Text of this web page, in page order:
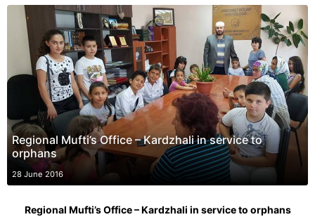
Regional Mufti’s Office – Kardzhali in service to
orphans
28 June 2016
Regional Mufti’s Office – Kardzhali in service to orphans